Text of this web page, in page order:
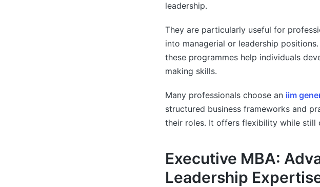
leadership.
They are particularly useful for
into managerial or leadership
these programmes help individuals
making skills.
Many professionals choose an iim
structured business frameworks and
their roles. It offers flexibility while still
Executive MBA:
Leadership